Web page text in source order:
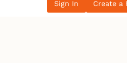
Sign In Create a